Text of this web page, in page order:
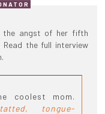
the angst of her fifth
Read the full interview
coolest mom.
tongue-